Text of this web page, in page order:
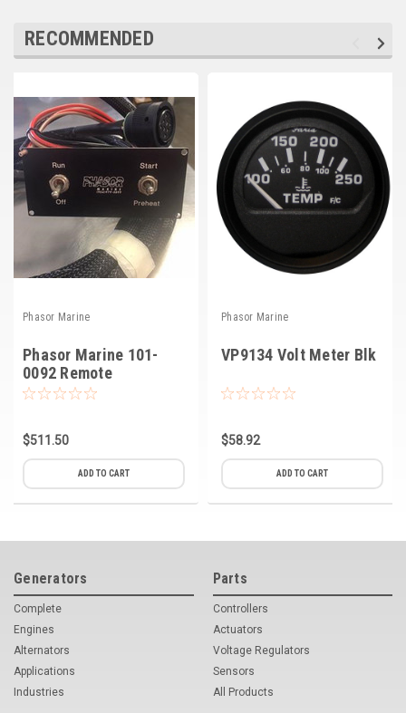
Caterpillar
Volvo
View all Brands
RECOMMENDED
Phasor Marine
Phasor Marine 101-
0092 Remote
Start/Stop Panel
$511.50
ADD TO CART
Phasor Marine
VP9134 Volt Meter Blk
$58.92
ADD TO CART
Generators
Complete
Engines
Alternators
Applications
Industries
Parts
Controllers
Actuators
Voltage Regulators
Sensors
All Products